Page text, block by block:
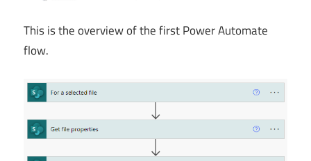
This is the overview of the first Power Automate
flow.